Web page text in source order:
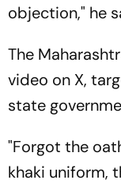
objection," he
The
video on X,
state
"Forgot the
khaki uniform,